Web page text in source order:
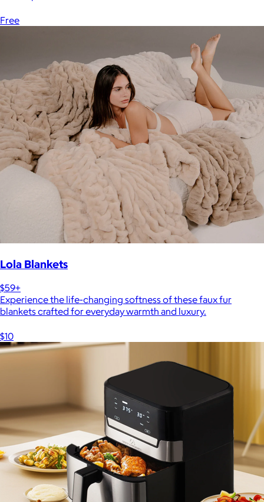
Free
Lola Blankets
$59+
Experience the life-changing softness of these faux fur
blankets crafted for everyday warmth and luxury.
$10